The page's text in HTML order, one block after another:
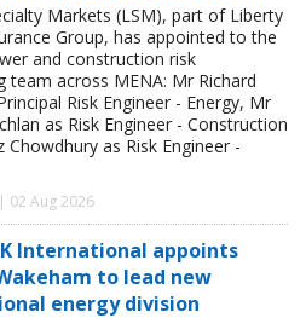
Markets (LSM), part of Liberty
Group, has appointed to the
and construction risk
team across MENA: Mr Richard
Risk Engineer - Energy, Mr
as Risk Engineer - Construction
Chowdhury as Risk Engineer -
02 Aug 2026
International appoints
to lead new
energy division